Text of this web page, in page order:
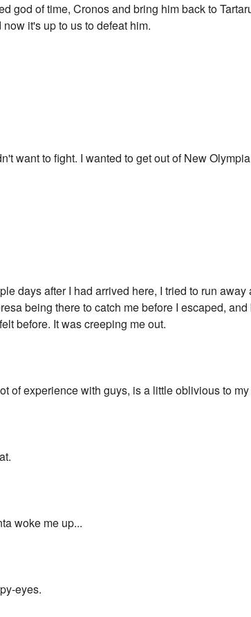
god of time, Cronos and bring him back to
it's up to us to defeat him.
want to fight. I wanted to get out of New
days after I had arrived here, I tried to run
being there to catch me before I escaped,
before. It was creeping me out.
of experience with guys, is a little oblivious to
woke me up...
eyes.